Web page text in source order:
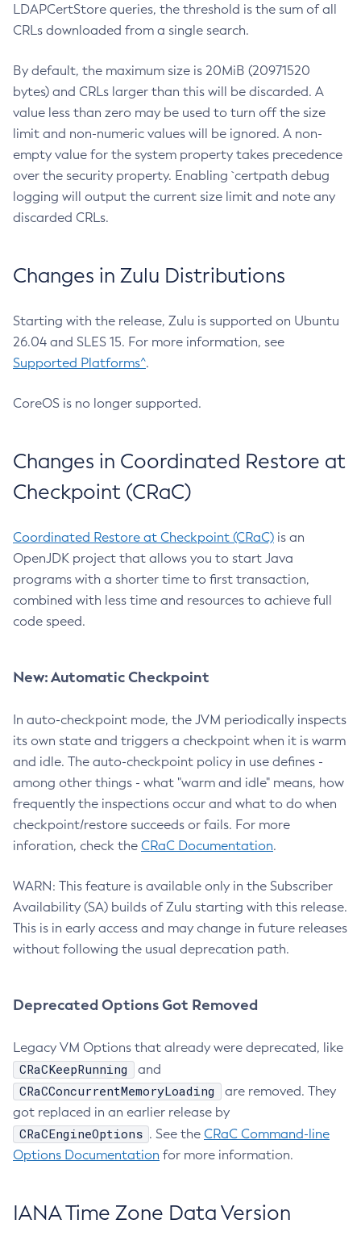
LDAPCertStore queries, the threshold is the sum of all
CRLs downloaded from a single search.
By default, the maximum size is 20MiB (20971520
bytes) and CRLs larger than this will be discarded. A
value less than zero may be used to turn off the size
limit and non-numeric values will be ignored. A non-
empty value for the system property takes precedence
over the security property. Enabling `certpath debug
logging will output the current size limit and note any
discarded CRLs.
Changes in Zulu Distributions
Starting with the release, Zulu is supported on Ubuntu
26.04 and SLES 15. For more information, see
Supported Platforms^.
CoreOS is no longer supported.
Changes in Coordinated Restore at
Checkpoint (CRaC)
Coordinated Restore at Checkpoint (CRaC) is an
OpenJDK project that allows you to start Java
programs with a shorter time to first transaction,
combined with less time and resources to achieve full
code speed.
New: Automatic Checkpoint
In auto-checkpoint mode, the JVM periodically inspects
its own state and triggers a checkpoint when it is warm
and idle. The auto-checkpoint policy in use defines -
among other things - what "warm and idle" means, how
frequently the inspections occur and what to do when
checkpoint/restore succeeds or fails. For more
inforation, check the CRaC Documentation.
WARN: This feature is available only in the Subscriber
Availability (SA) builds of Zulu starting with this release.
This is in early access and may change in future releases
without following the usual deprecation path.
Deprecated Options Got Removed
Legacy VM Options that already were deprecated, like
CRaCKeepRunning and
CRaCConcurrentMemoryLoading
are removed. They
got replaced in an earlier release by
CRaCEngineOptions . See the CRaC Command-line
Options Documentation for more information.
IANA Time Zone Data Version